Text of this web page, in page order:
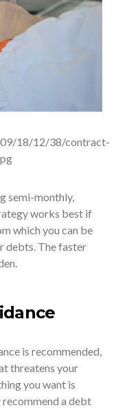
18/12/38/contract-
semi-monthly,
works best if
which you can be
debts. The faster
is recommended,
threatens your
you want is
a debt